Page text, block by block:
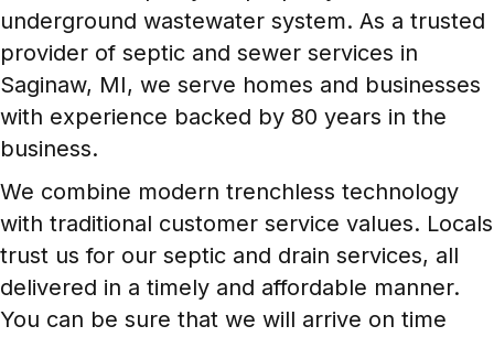
underground wastewater system. As a trusted
provider of septic and sewer services in
Saginaw, MI, we serve homes and businesses
with experience backed by 80 years in the
business.
We combine modern trenchless technology
with traditional customer service values. Locals
trust us for our septic and drain services, all
delivered in a timely and affordable manner.
You can be sure that we will arrive on time